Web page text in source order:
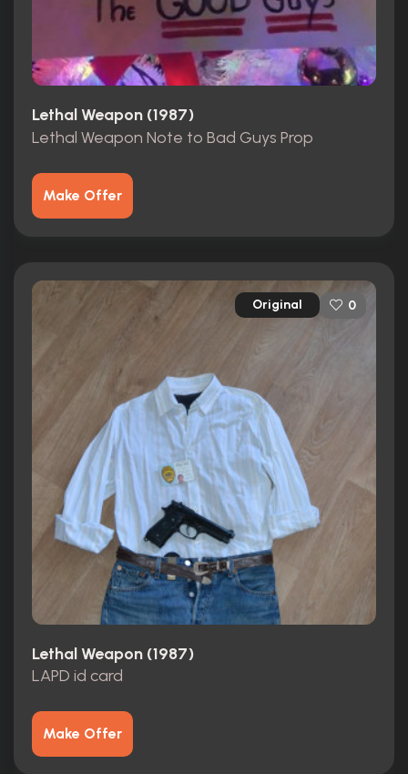
Lethal Weapon (1987)
Lethal Weapon Note to Bad Guys Prop
Make Offer
Original 0
Lethal Weapon (1987)
LAPD id card
Make Offer